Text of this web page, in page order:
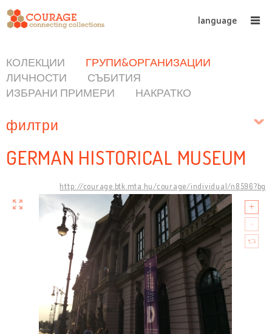
language
КОЛЕКЦИИ
ГРУПИ&ОРГАНИЗАЦИИ
ЛИЧНОСТИ
СЪБИТИЯ
ИЗБРАНИ ПРИМЕРИ
НАКРАТКО
филтри
GERMAN HISTORICAL MUSEUM
http://courage.btk.mta.hu/courage/individual/n8596?bg